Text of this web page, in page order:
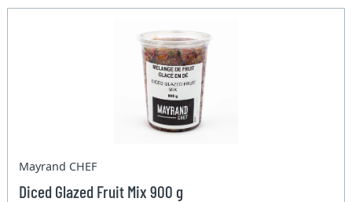
Mayrand CHEF
Diced Glazed Fruit Mix 900 g